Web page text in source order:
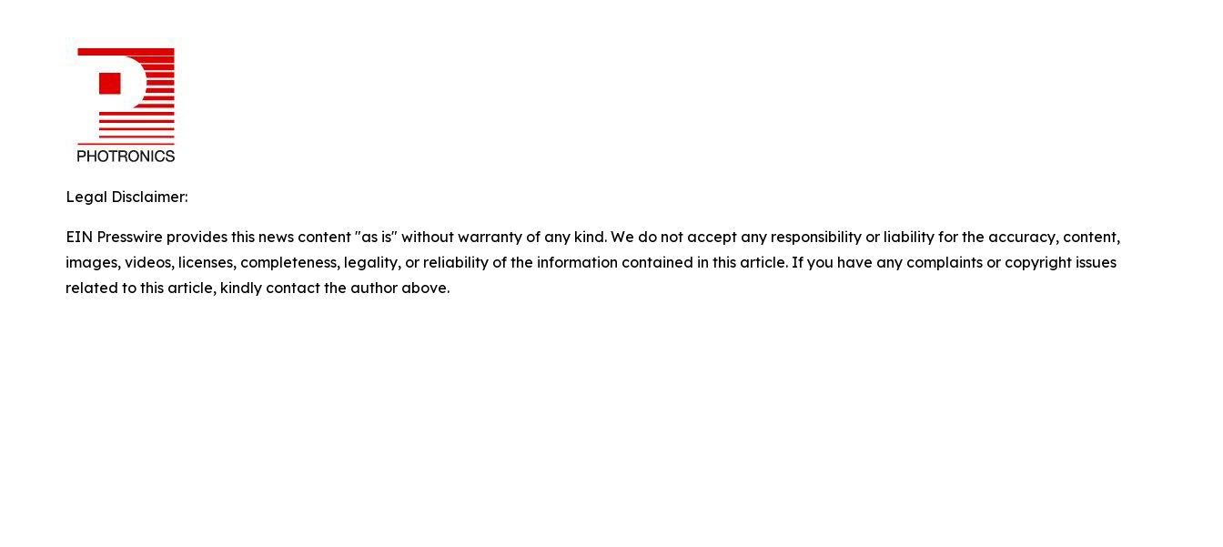
Legal Disclaimer:
EIN Presswire provides this news content "as is" without warranty of any kind. We do not accept any responsibility or liability for the accuracy, content,
images, videos, licenses, completeness, legality, or reliability of the information contained in this article. If you have any complaints or copyright issues
related to this article, kindly contact the author above.